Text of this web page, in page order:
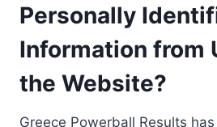
Personally
Information from
the Website?
Greece Powerball Results